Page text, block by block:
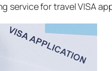
service for travel VISA